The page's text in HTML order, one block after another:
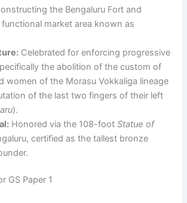
the Bengaluru Fort and
market area known as
Celebrated for enforcing progressive
the abolition of the custom of
women of the Morasu Vokkaliga lineage
of the last two fingers of their left
).
Honored via the 108-footStatue of
certified as the tallest bronze
GS Paper 1